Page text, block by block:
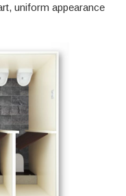
uniform appearance